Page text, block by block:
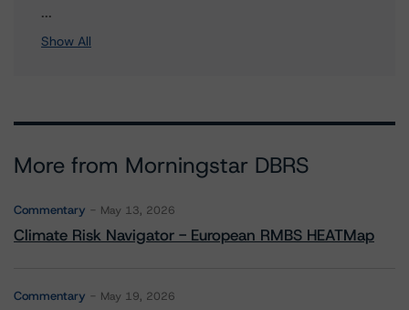
...
Show All
More from Morningstar DBRS
Commentary May 13, 2026
Climate Risk Navigator - European RMBS HEATMap
Commentary May 19, 2026